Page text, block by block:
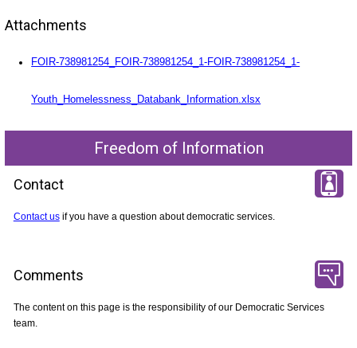
Attachments
FOIR-738981254_FOIR-738981254_1-FOIR-738981254_1-
Youth_Homelessness_Databank_Information.xlsx
Freedom of Information
Contact
Contact usif you have a question about democratic services.
Comments
The content on this page is the responsibility of our Democratic Services
team.